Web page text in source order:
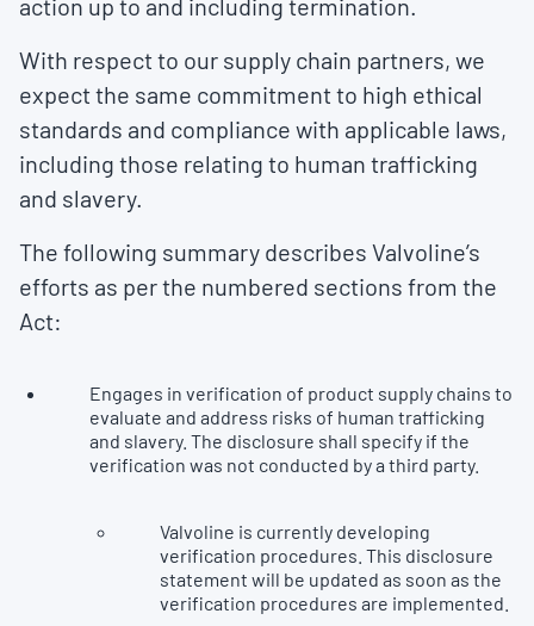
With respect to our supply chain partners, we
expect the same commitment to high ethical
standards and compliance with applicable laws,
including those relating to human trafficking
and slavery.
The following summary describes Valvoline’s
efforts as per the numbered sections from the
Act:
Engages in verification of product supply chains to
evaluate and address risks of human trafficking
and slavery. The disclosure shall specify if the
verification was not conducted by a third party.
Valvoline is currently developing
verification procedures. This disclosure
statement will be updated as soon as the
verification procedures are implemented.